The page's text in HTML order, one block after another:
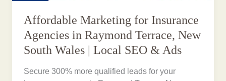
Affordable Marketing for Insurance
Agencies in Raymond Terrace, New
South Wales | Local SEO & Ads
Secure 300% more qualified leads for your